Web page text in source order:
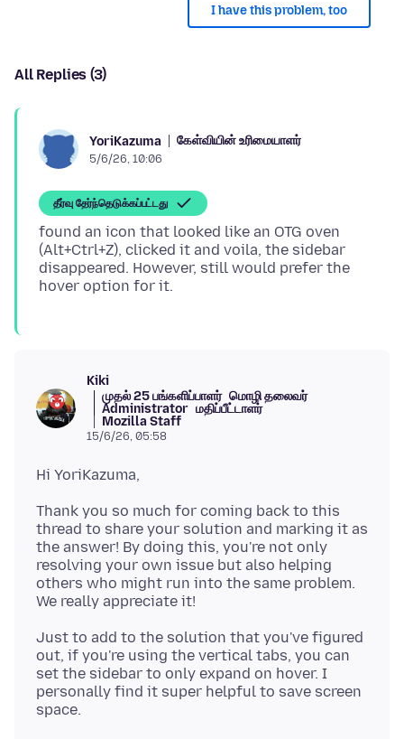
I have this problem, too
All Replies (3)
YoriKazuma கேள்வியின் உரிமையாளர்
5/6/26, 10:06
தீர்வு தேர்ந்தெடுக்கப்பட்டது
found an icon that looked like an OTG oven
(Alt+Ctrl+Z), clicked it and voila, the sidebar
disappeared. However, still would prefer the
Kiki
முதல் 25 பங்களிப்பாளர் மொழி தலைவர்
Administrator மதிப்பீட்டாளர்
Mozilla Staff
15/6/26, 05:58
Thank you so much for coming back to this
thread to share your solution and marking it as
the answer! By doing this, you're not only
resolving your own issue but also helping
others who might run into the same problem.
Just to add to the solution that you've figured
out, if you're using the vertical tabs, you can
set the sidebar to only expand on hover. I
personally find it super helpful to save screen